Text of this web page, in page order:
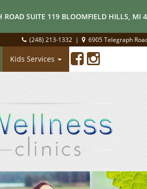
ROAD SUITE 119 BLOOMFIELD HILLS, MI
(248) 213-1332 | 6905 Telegraph
Kids Services